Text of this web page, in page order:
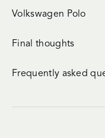
Volkswagen Polo
Final thoughts
Frequently asked